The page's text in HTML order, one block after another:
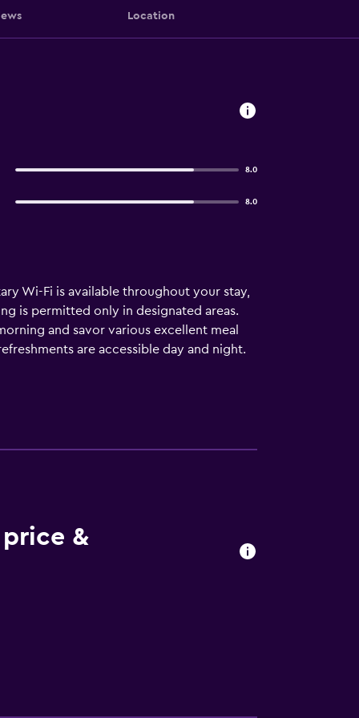
Location
8.0
8.0
Wi-Fi is available throughout your stay,
is permitted only in designated areas.
and savor various excellent meal
are accessible day and night.
&